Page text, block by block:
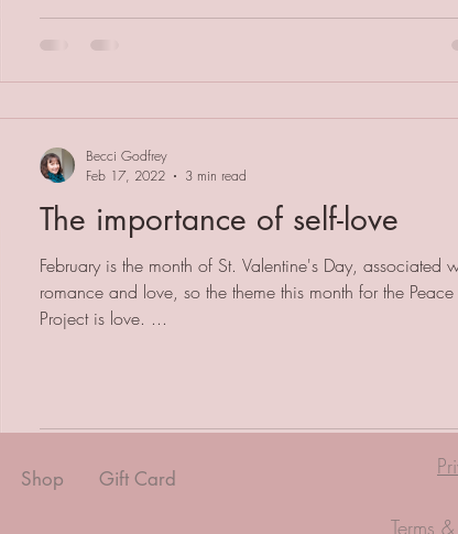
The importance of self-love
February is the month of St. Valentine's Day, associated
romance and love, so the theme this month for the Peace
Project is love. ...
Becci Godfrey
Feb 17, 2022
3 min read
Terms
Shop Gift Card